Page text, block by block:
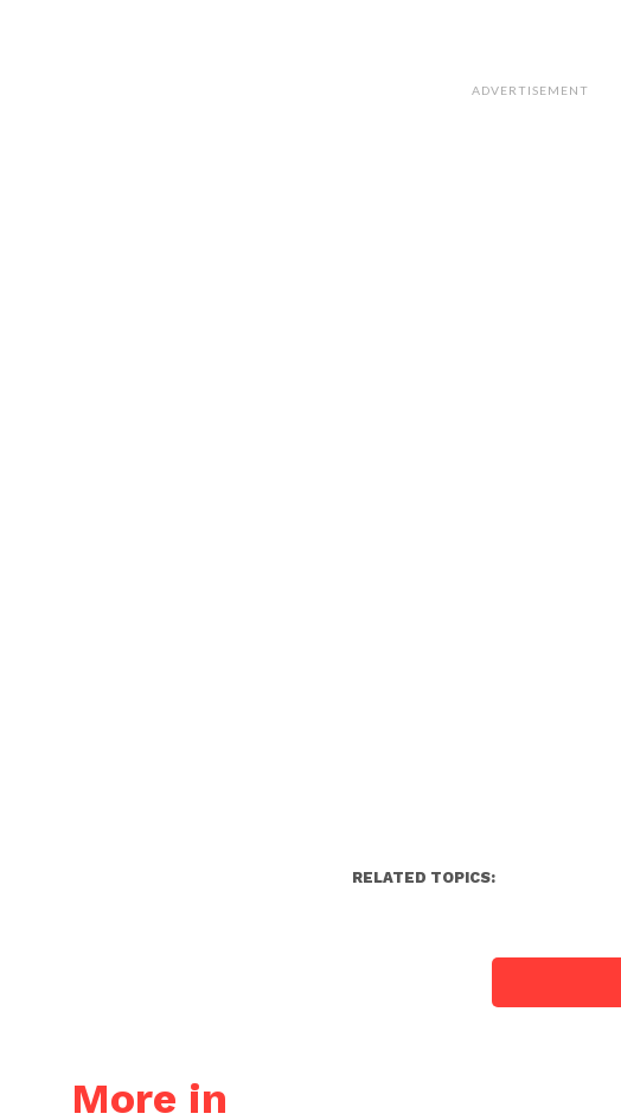
ADVERTISEMENT
RELATED TOPICS:
More in